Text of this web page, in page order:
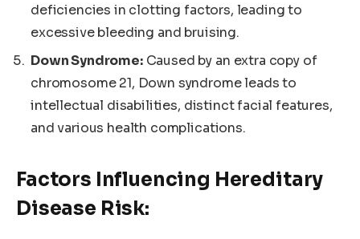
deficiencies in clotting factors, leading to
excessive bleeding and bruising.
Down Syndrome:Caused by an extra copy of
chromosome 21, Down syndrome leads to
intellectual disabilities, distinct facial features,
and various health complications.
Factors Influencing Hereditary
Disease Risk: